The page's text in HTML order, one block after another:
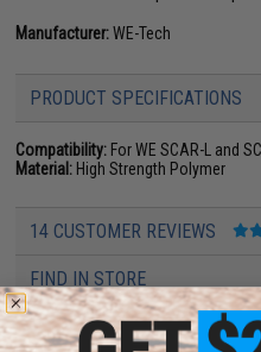
Manufacturer:WE-Tech
PRODUCT SPECIFICATIONS
Compatibility: For WE SCAR-L and
Material: High Strength Polymer
14 CUSTOMER REVIEWS
FIND IN STORE